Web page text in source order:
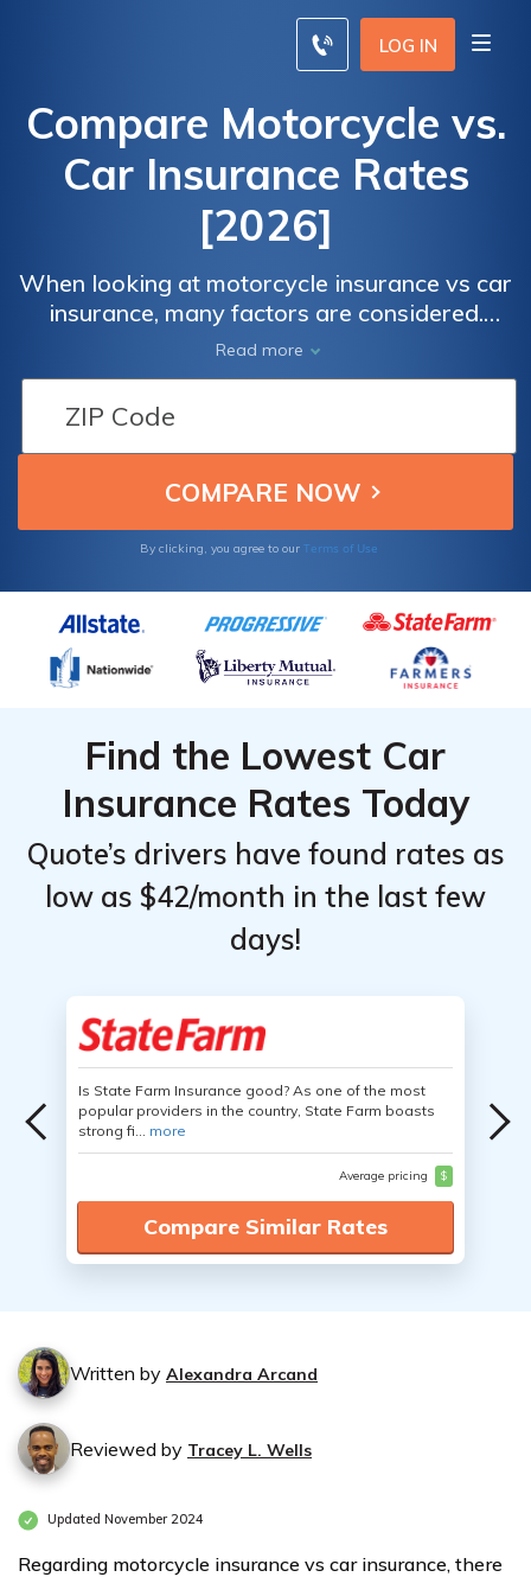
LOG IN
Compare Motorcycle vs.
Car Insurance Rates
[2026]
When looking at motorcycle insurance vs car
insurance, many factors are considered.
States require less overall coverage for
motorcycle drivers, making it typically cost
less than car insurance. The difference
between motorcycle vs car insurance cost is
$58/mo on average.
Read more
By clicking, you agree to our Terms of Use
Find the Lowest Car
Insurance Rates Today
Quote’s drivers have found rates as
low as $42/month in the last few
days!
Is State Farm Insurance good? As one of the most
popular providers in the country, State Farm boasts
strong fi... more
Average pricing $
Compare Similar Rates
Written by Alexandra Arcand
Reviewed by Tracey L. Wells
Updated November 2024
Regarding motorcycle insurance vs car insurance, there